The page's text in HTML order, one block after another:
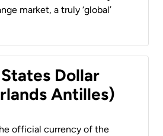
market, a truly ‘global’
Dollar
Antilles)
official currency of the